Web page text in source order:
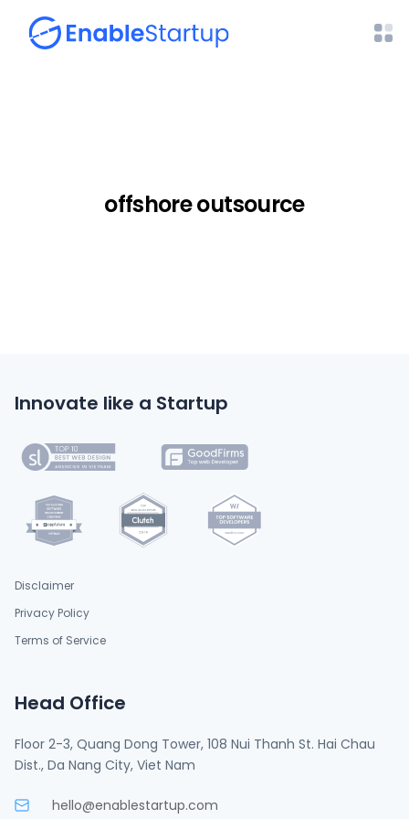
offshore outsource
Innovate like a Startup
Disclaimer
Privacy Policy
Terms of Service
Head Office
Floor 2-3, Quang Dong Tower, 108 Nui Thanh St. Hai Chau
Dist., Da Nang City, Viet Nam
hello@enablestartup.com